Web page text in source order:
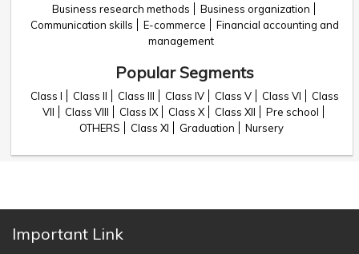
Business research methods
Business organization
Communication skills
E-commerce
Financial accounting and
management
Popular Segments
Class I Class II Class III Class IV Class V Class VI
Class
VII
Class VIII Class IX Class X Class XII
Pre school
OTHERS
Class XI Graduation Nursery
Important Link